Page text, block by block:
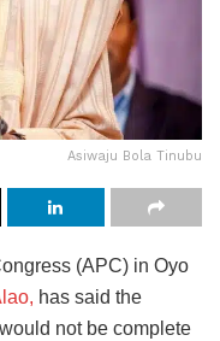
Asiwaju Bola Tinubu
(APC) in Oyo
has said the
not be complete